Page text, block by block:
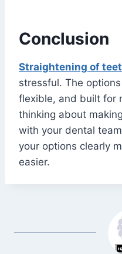
Conclusion
Straightening of
stressful. The
flexible, and built for
thinking about
with your dental
your options clearly
easier.